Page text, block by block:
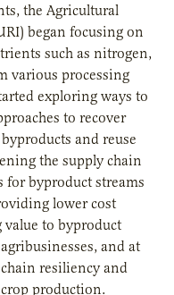
the Agricultural
began focusing on
such as nitrogen,
various processing
exploring ways to
to recover
and reuse
the supply chain
byproduct streams
lower cost
to byproduct
and at
resiliency and
production.